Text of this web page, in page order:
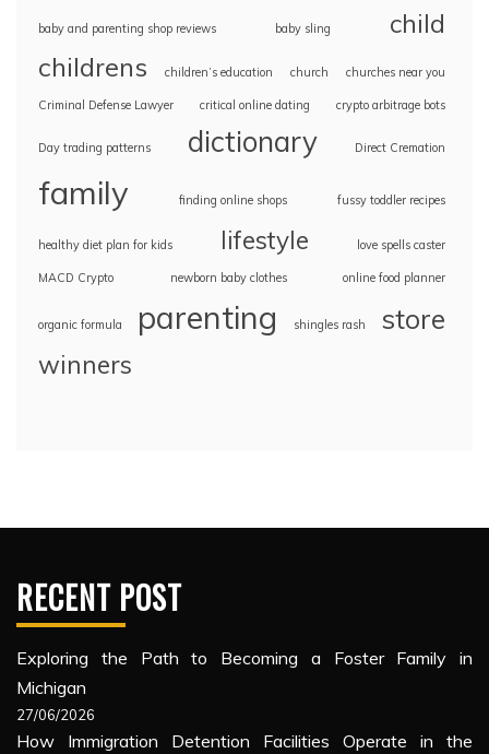
baby and parenting shop reviews baby sling child
childrens children’s education church churches near you
Criminal Defense Lawyer critical online dating crypto arbitrage bots
Day trading patterns dictionary Direct Cremation
family finding online shops fussy toddler recipes
healthy diet plan for kids lifestyle love spells caster
MACD Crypto newborn baby clothes online food planner
organic formula parenting shingles rash store
winners
RECENT POST
Exploring the Path to Becoming a Foster Family in
Michigan
27/06/2026
How Immigration Detention Facilities Operate in the